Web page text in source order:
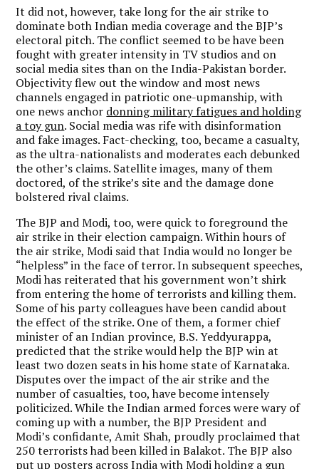
It did not, however, take long for the air strike to
dominate both Indian media coverage and the BJP’s
electoral pitch. The conflict seemed to be have been
fought with greater intensity in TV studios and on
social media sites than on the India-Pakistan border.
Objectivity flew out the window and most news
channels engaged in patriotic one-upmanship, with
one news anchor donning military fatigues and holding
a toy gun. Social media was rife with disinformation
and fake images. Fact-checking, too, became a casualty,
as the ultra-nationalists and moderates each debunked
the other’s claims. Satellite images, many of them
doctored, of the strike’s site and the damage done
bolstered rival claims.
The BJP and Modi, too, were quick to foreground the
air strike in their election campaign. Within hours of
the air strike, Modi said that India would no longer be
“helpless” in the face of terror. In subsequent speeches,
Modi has reiterated that his government won’t shirk
from entering the home of terrorists and killing them.
Some of his party colleagues have been candid about
the effect of the strike. One of them, a former chief
minister of an Indian province, B.S. Yeddyurappa,
predicted that the strike would help the BJP win at
least two dozen seats in his home state of Karnataka.
Disputes over the impact of the air strike and the
number of casualties, too, have become intensely
politicized. While the Indian armed forces were wary of
coming up with a number, the BJP President and
Modi’s confidante, Amit Shah, proudly proclaimed that
250 terrorists had been killed in Balakot. The BJP also
put up posters across India with Modi holding a gun